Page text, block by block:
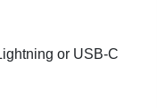
or USB-C